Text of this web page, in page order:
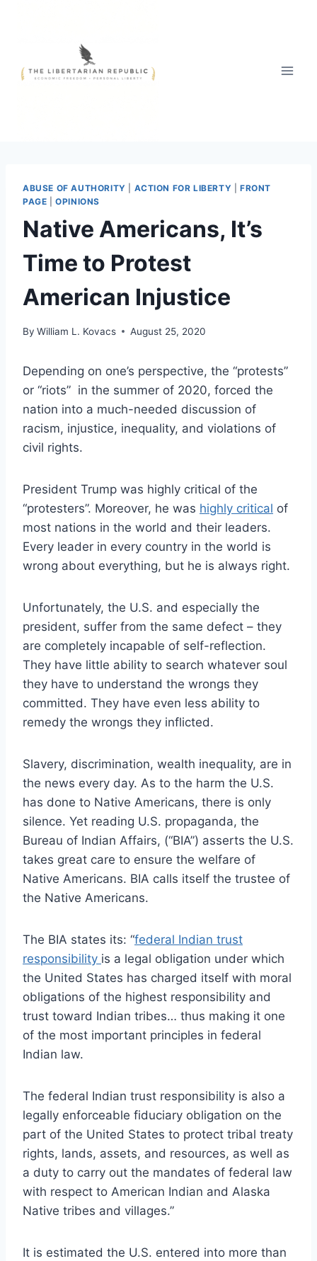
ABUSE OF AUTHORITY ACTION FOR LIBERTY |FRONT
PAGE |OPINIONS
Native Americans, It’s
Time to Protest
American Injustice
By William L. Kovacs August 25, 2020
Depending on one’s perspective, the “protests”
or “riots” in the summer of 2020, forced the
nation into a much-needed discussion of
racism, injustice, inequality, and violations of
civil rights.
President Trump was highly critical of the
“protesters”. Moreover, he was highly critical of
most nations in the world and their leaders.
Every leader in every country in the world is
wrong about everything, but he is always right.
Unfortunately, the U.S. and especially the
president, suffer from the same defect – they
are completely incapable of self-reflection.
They have little ability to search whatever soul
they have to understand the wrongs they
committed. They have even less ability to
remedy the wrongs they inflicted.
Slavery, discrimination, wealth inequality, are in
the news every day. As to the harm the U.S.
has done to Native Americans, there is only
silence. Yet reading U.S. propaganda, the
Bureau of Indian Affairs, (“BIA”) asserts the U.S.
takes great care to ensure the welfare of
Native Americans. BIA calls itself the trustee of
the Native Americans.
The BIA states its: “federal Indian trust
responsibility is a legal obligation under which
the United States has charged itself with moral
obligations of the highest responsibility and
trust toward Indian tribes… thus making it one
of the most important principles in federal
Indian law.
The federal Indian trust responsibility is also a
legally enforceable fiduciary obligation on the
part of the United States to protect tribal treaty
rights, lands, assets, and resources, as well as
a duty to carry out the mandates of federal law
with respect to American Indian and Alaska
Native tribes and villages.”
It is estimated the U.S. entered into more than